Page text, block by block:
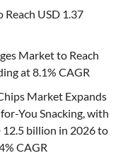
USD 1.37
Market to Reach
at 8.1% CAGR
Market Expands
You Snacking, with
billion in 2026 to
CAGR